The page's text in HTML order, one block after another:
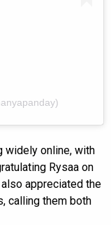
widely online, with
Rysaa on
appreciated the
calling them both